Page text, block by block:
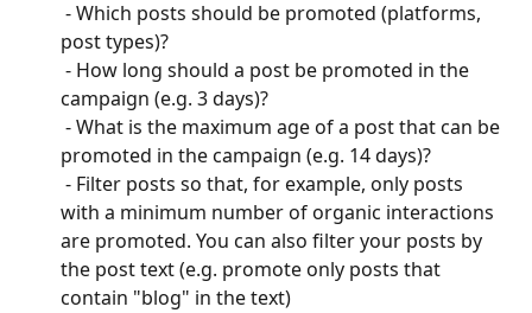
post types)?
campaign (e.g. 3 days)?
promoted in the campaign (e.g. 14 days)?
with a minimum number of organic interactions
are promoted. You can also filter your posts by
the post text (e.g. promote only posts that
contain "blog" in the text)